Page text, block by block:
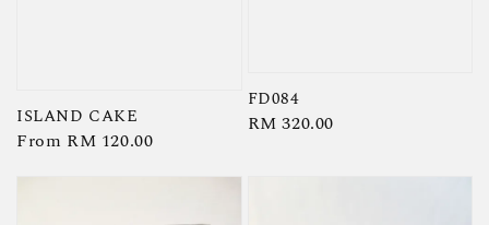
ISLAND CAKE
Regular
From RM 120.00
FD084
Regular
RM 320.00